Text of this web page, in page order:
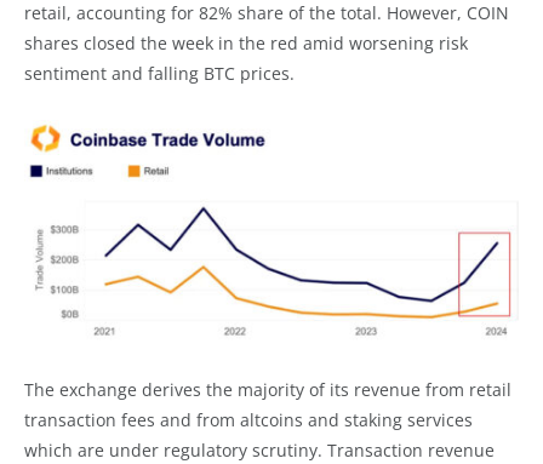
retail, accounting for 82% share of the total. However, COIN
shares closed the week in the red amid worsening risk
sentiment and falling BTC prices.
The exchange derives the majority of its revenue from retail
transaction fees and from altcoins and staking services
which are under regulatory scrutiny. Transaction revenue